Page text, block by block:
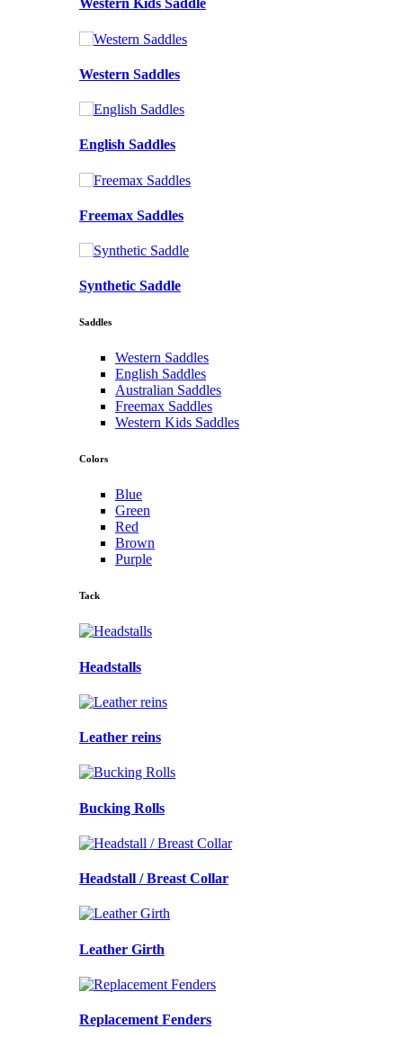
Western Kids Saddle
Western Saddles
English Saddles
Freemax Saddles
Synthetic Saddle
Saddles
Western Saddles
English Saddles
Australian Saddles
Freemax Saddles
Western Kids Saddles
Colors
Blue
Green
Red
Brown
Purple
Tack
Headstalls
Leather reins
Bucking Rolls
Headstall / Breast Collar
Leather Girth
Replacement Fenders